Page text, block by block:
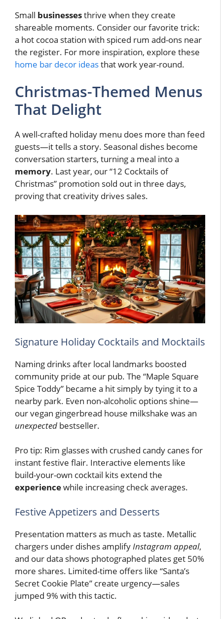
Small businessesthrive when they create
shareable moments. Consider our favorite trick:
a hot cocoa station with spiced rum add-ons near
the register. For more inspiration, explore these
home bar decor ideasthat work year-round.
Christmas-Themed Menus
That Delight
A well-crafted holiday menu does more than feed
guests—it tells a story. Seasonal dishes become
conversation starters, turning a meal into a
memory. Last year, our “12 Cocktails of
Christmas” promotion sold out in three days,
proving that creativity drives sales.
Signature Holiday Cocktails and Mocktails
Naming drinks after local landmarks boosted
community pride at our pub. The “Maple Square
Spice Toddy” became a hit simply by tying it to a
nearby park. Even non-alcoholic options shine—
our vegan gingerbread house milkshake was an
unexpected bestseller.
Pro tip: Rim glasses with crushed candy canes for
instant festive flair. Interactive elements like
build-your-own cocktail kits extend the
experiencewhile increasing check averages.
Festive Appetizers and Desserts
Presentation matters as much as taste. Metallic
chargers under dishes amplifyInstagram appeal,
and our data shows photographed plates get 50%
more shares. Limited-time offers like “Santa’s
Secret Cookie Plate” create urgency—sales
jumped 9% with this tactic.